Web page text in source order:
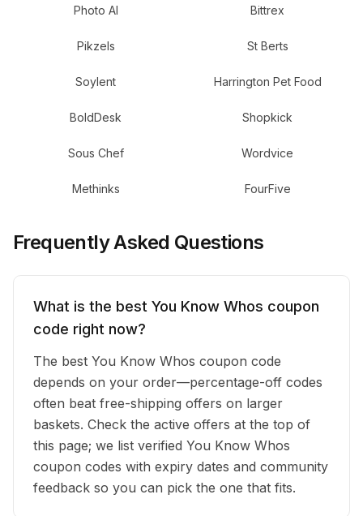
Photo AI Bittrex
Pikzels St Berts
Soylent Harrington Pet Food
BoldDesk Shopkick
Sous Chef Wordvice
Methinks FourFive
Frequently Asked Questions
What is the best You Know Whos coupon
code right now?
The best You Know Whos coupon code
depends on your order—percentage-off codes
often beat free-shipping offers on larger
baskets. Check the active offers at the top of
this page; we list verified You Know Whos
coupon codes with expiry dates and community
feedback so you can pick the one that fits.